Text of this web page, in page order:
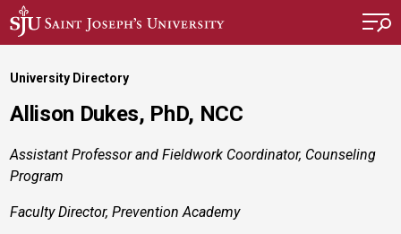
Skip to main content
University Directory
Allison Dukes, PhD, NCC
Assistant Professor and Fieldwork Coordinator, Counseling
Program
Faculty Director, Prevention Academy